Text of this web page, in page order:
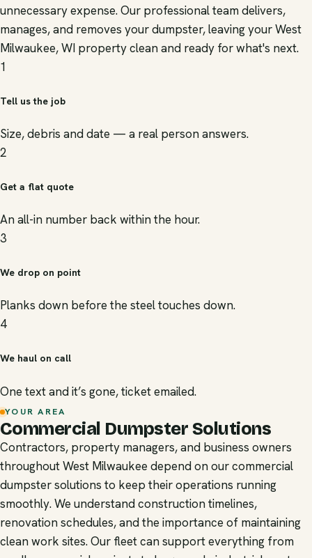
unnecessary expense. Our professional team delivers,
manages, and removes your dumpster, leaving your West
Milwaukee, WI property clean and ready for what's next.
1
Tell us the job
Size, debris and date — a real person answers.
2
Get a flat quote
An all-in number back within the hour.
3
We drop on point
Planks down before the steel touches down.
4
We haul on call
One text and it’s gone, ticket emailed.
YOUR AREA
Commercial Dumpster Solutions
Contractors, property managers, and business owners
throughout West Milwaukee depend on our commercial
dumpster solutions to keep their operations running
smoothly. We understand construction timelines,
renovation schedules, and the importance of maintaining
clean work sites. Our fleet can support everything from